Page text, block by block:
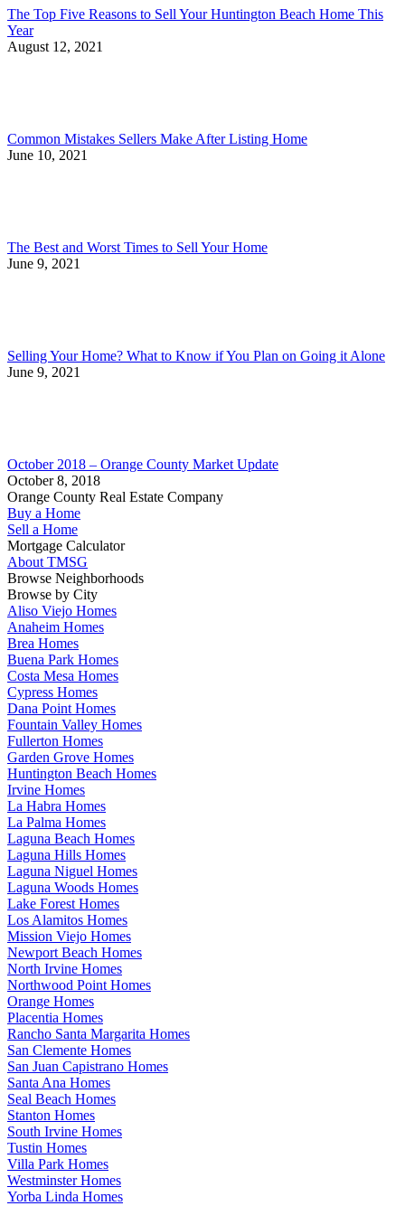
The Top Five Reasons to Sell Your Huntington Beach Home This
Year
August 12, 2021
Common Mistakes Sellers Make After Listing Home
June 10, 2021
The Best and Worst Times to Sell Your Home
June 9, 2021
Selling Your Home? What to Know if You Plan on Going it Alone
June 9, 2021
October 2018 – Orange County Market Update
October 8, 2018
Orange County Real Estate Company
Buy a Home
Sell a Home
Mortgage Calculator
About TMSG
Browse Neighborhoods
Browse by City
Aliso Viejo Homes
Anaheim Homes
Brea Homes
Buena Park Homes
Costa Mesa Homes
Cypress Homes
Dana Point Homes
Fountain Valley Homes
Fullerton Homes
Garden Grove Homes
Huntington Beach Homes
Irvine Homes
La Habra Homes
La Palma Homes
Laguna Beach Homes
Laguna Hills Homes
Laguna Niguel Homes
Laguna Woods Homes
Lake Forest Homes
Los Alamitos Homes
Mission Viejo Homes
Newport Beach Homes
North Irvine Homes
Northwood Point Homes
Orange Homes
Placentia Homes
Rancho Santa Margarita Homes
San Clemente Homes
San Juan Capistrano Homes
Santa Ana Homes
Seal Beach Homes
Stanton Homes
South Irvine Homes
Tustin Homes
Villa Park Homes
Westminster Homes
Yorba Linda Homes